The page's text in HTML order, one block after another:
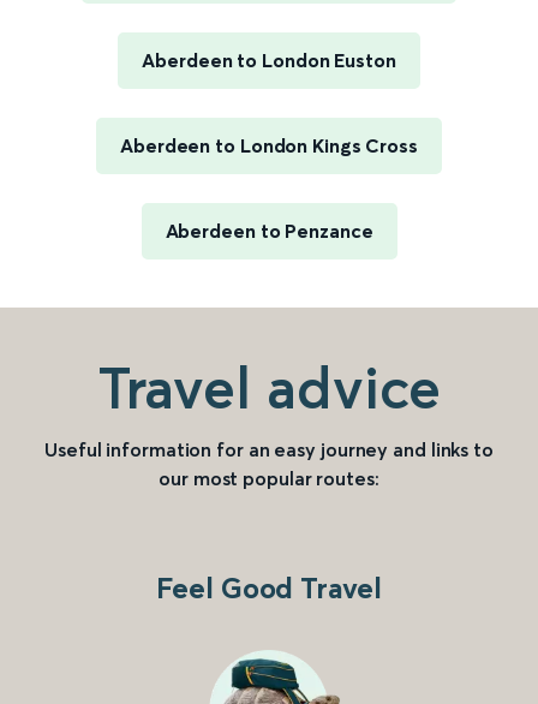
Aberdeen to London Euston
Aberdeen to London Kings Cross
Aberdeen to Penzance
Travel advice
Useful information for an easy journey and links to
our most popular routes:
Feel Good Travel